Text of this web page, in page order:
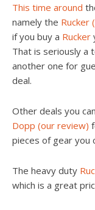
This time around
namely the Rucker
if you buy a Rucker
That is seriously a
another one for
deal.
Other deals you
Dopp (our review)
pieces of gear you
The heavy duty
which is a great